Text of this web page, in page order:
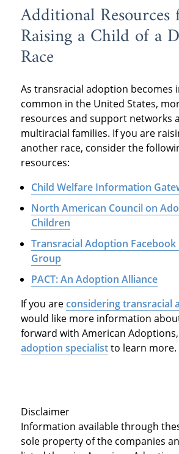
Additional Resources
Raising a Child of a
Race
As transracial adoption becomes
common in the United States,
resources and support networks
multiracial families. If you are
another race, consider the
resources:
Child Welfare Information
North American Council on
Children
Transracial Adoption
Group
PACT: An Adoption Alliance
If you areconsidering transracial
would like more information
forward with American Adoptions,
adoption specialistto learn more.
Disclaimer
Information available through
sole property of the companies